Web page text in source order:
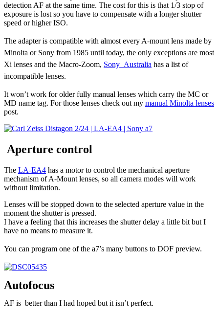
detection AF at the same time. The cost for this is that 1/3 stop of
exposure is lost so you have to compensate with a longer shutter
speed or higher ISO.
The adapter is compatible with almost every A-mount lens made by
Minolta or Sony from 1985 until today, the only exceptions are most
Xi lenses and the Macro-Zoom, Sony Australia has a list of
incompatible lenses.
It won’t work for older fully manual lenses which carry the MC or
MD name tag. For those lenses check out my manual Minolta lenses
post.
Aperture control
The LA-EA4 has a motor to control the mechanical aperture
mechanism of A-Mount lenses, so all camera modes will work
without limitation.
Lenses will be stopped down to the selected aperture value in the
moment the shutter is pressed.
I have a feeling that this increases the shutter delay a little bit but I
have no means to measure it.
You can program one of the a7’s many buttons to DOF preview.
Autofocus
AF is better than I had hoped but it isn’t perfect.